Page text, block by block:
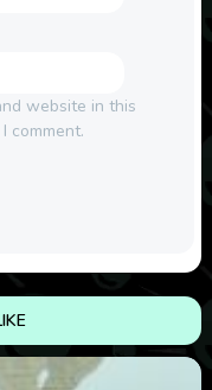
website in this
comment.